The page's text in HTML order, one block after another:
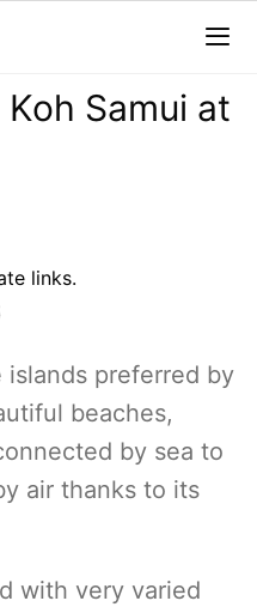
Samui at
links.
islands preferred by
beaches,
by sea to
air thanks to its
with very varied